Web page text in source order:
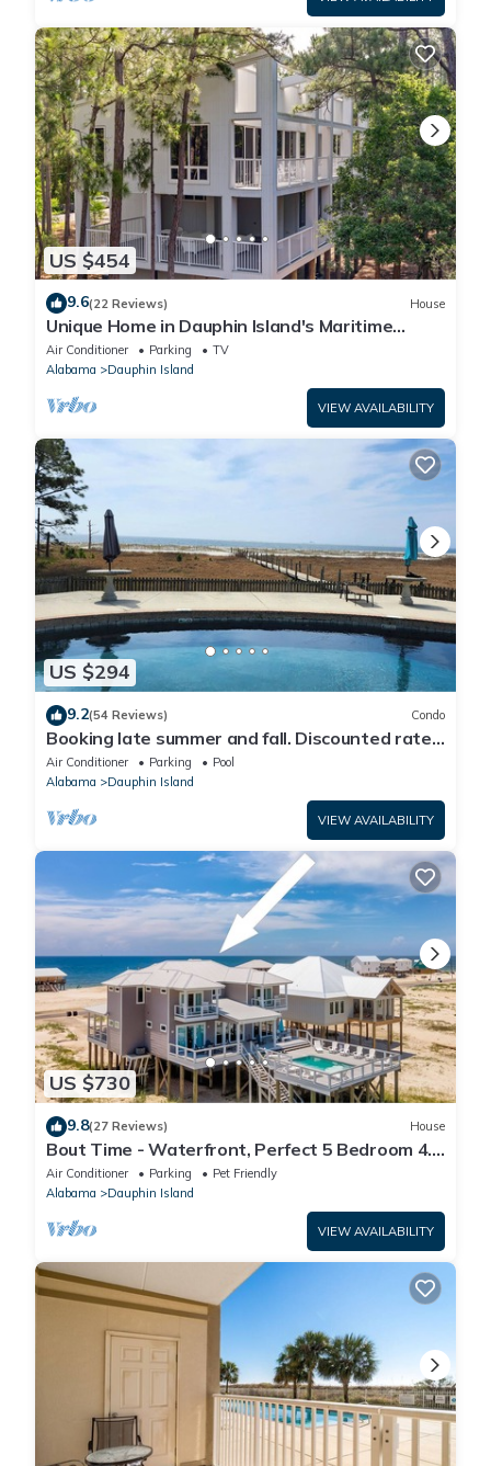
US $454
9.6(22 Reviews) House
Unique Home in Dauphin Island's Maritime
Forest - Stunning Home and Water Views
Air Conditioner Parking
TV
Alabama
Dauphin Island
VIEW AVAILABILITY
US $294
9.2(54 Reviews) Condo
Booking late summer and fall. Discounted rates.
Book with Affirm. New Beach!
Air Conditioner Parking
Pool
Alabama
Dauphin Island
VIEW AVAILABILITY
US $730
9.8(27 Reviews) House
Bout Time - Waterfront, Perfect 5 Bedroom 4.5
Bath, Sleep 16, Pool, Dog Friendly
Air Conditioner Parking
Pet Friendly
Alabama
Dauphin Island
VIEW AVAILABILITY